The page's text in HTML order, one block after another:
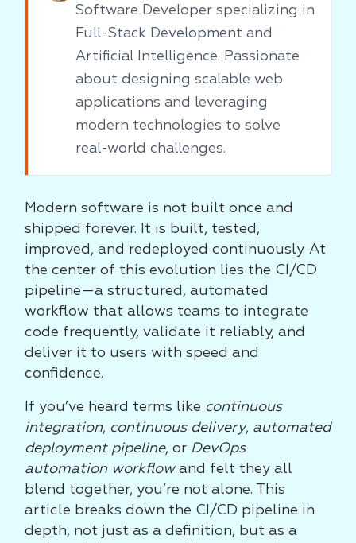
Software Developer specializing in
Full-Stack Development and
Artificial Intelligence. Passionate
about designing scalable web
applications and leveraging
modern technologies to solve
real-world challenges.
Modern software is not built once and
shipped forever. It is built, tested,
improved, and redeployed continuously. At
the center of this evolution lies the CI/CD
pipeline—a structured, automated
workflow that allows teams to integrate
code frequently, validate it reliably, and
deliver it to users with speed and
confidence.
If you’ve heard terms like continuous
integration, continuous delivery, automated
deployment pipeline, or DevOps
automation workflowand felt they all
blend together, you’re not alone. This
article breaks down the CI/CD pipeline in
depth, not just as a definition, but as a